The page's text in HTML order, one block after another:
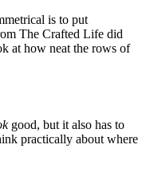
is to put
The Crafted Life did
at how neat the rows of
good, but it also has to
practically about where